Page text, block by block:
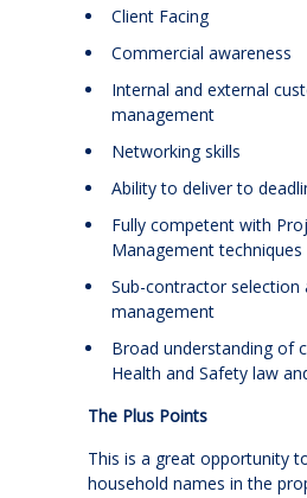
Client Facing
Commercial awareness
Internal and external
management
Networking skills
Ability to deliver to
Fully competent with
Management techniques
Sub-contractor selection
management
Broad understanding of
Health and Safety law
The Plus Points
This is a great opportunity
household names in the